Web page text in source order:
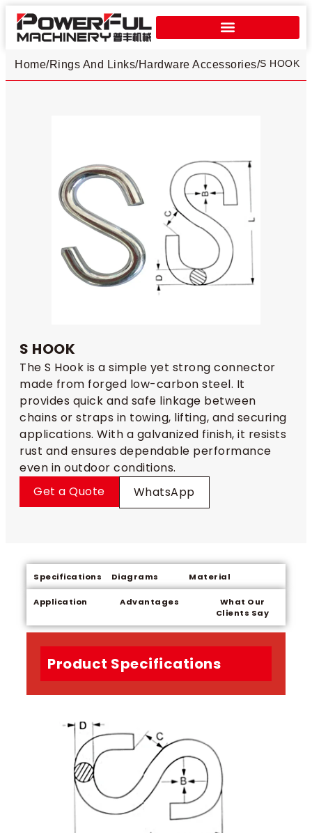
Home/ Hardware Accessories
/
Rings And Links /S HOOK
S HOOK
The S Hook is a simple yet strong connector
made from forged low-carbon steel. It
provides quick and safe linkage between
chains or straps in towing, lifting, and securing
applications. With a galvanized finish, it resists
rust and ensures dependable performance
even in outdoor conditions.
Get a Quote
WhatsApp
Specifications Diagrams Material
Application Advantages
What Our
Clients Say
Product Specifications